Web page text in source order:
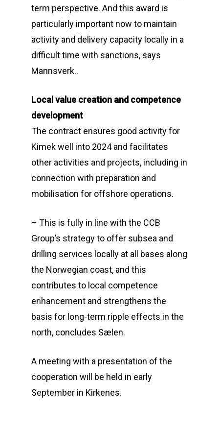
term perspective. And this award is
particularly important now to maintain
activity and delivery capacity locally in a
difficult time with sanctions, says
Mannsverk..
Local value creation and competence
development
The contract ensures good activity for
Kimek well into 2024 and facilitates
other activities and projects, including in
connection with preparation and
mobilisation for offshore operations.
– This is fully in line with the CCB
Group’s strategy to offer subsea and
drilling services locally at all bases along
the Norwegian coast, and this
contributes to local competence
enhancement and strengthens the
basis for long-term ripple effects in the
north, concludes Sælen.
A meeting with a presentation of the
cooperation will be held in early
September in Kirkenes.